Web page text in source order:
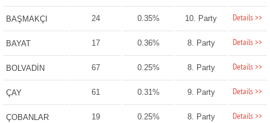
BAŞMAKÇI 24 0.35% 10. Party Details >>
BAYAT 17 0.36% 8. Party Details >>
BOLVADİN 67 0.25% 8. Party Details >>
ÇAY 61 0.31% 9. Party Details >>
ÇOBANLAR 19 0.25% 8. Party Details >>